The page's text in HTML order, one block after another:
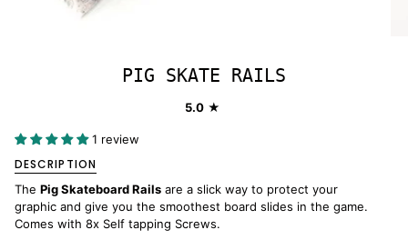
PIG SKATE RAILS
5.0
1 review
DESCRIPTION
The Pig Skateboard Rails are a slick way to protect your
graphic and give you the smoothest board slides in the game.
Comes with 8x Self tapping Screws.